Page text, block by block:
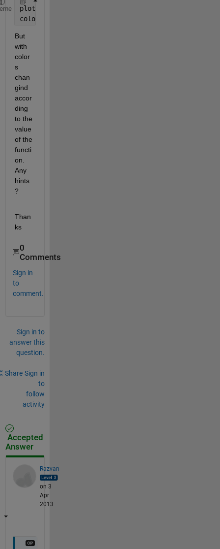
plot(smooth(rand(1,100), 10));
colorbar(
But
with
color
s
chan
gind
accor
ding
to the
value
of the
functi
on.
Any
hints
?
Than
ks
0
Comments
Sign in
to
comment.
Sign in to
answer this
question.
Share Sign in
to
follow
activity
Accepted
Answer
Razvan
on 3
Apr
2013